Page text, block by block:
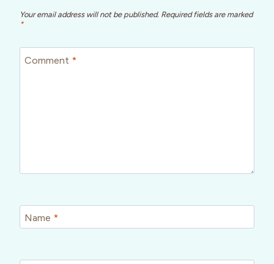
Your email address will not be published. Required fields are marked
*
Comment *
Name *